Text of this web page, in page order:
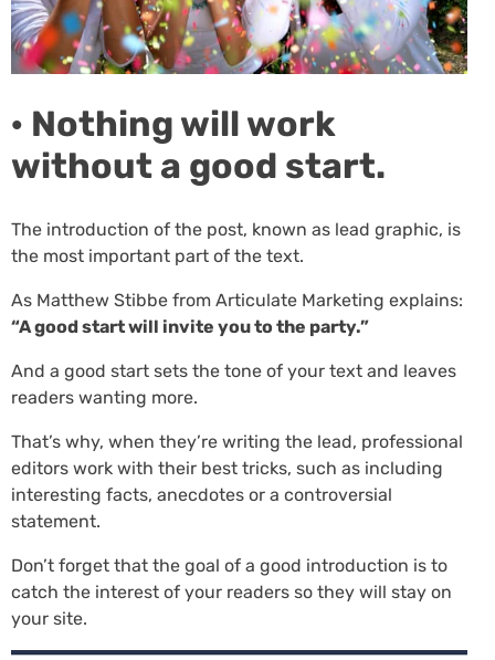
· Nothing will work
without a good start.
The introduction of the post, known as lead graphic, is
the most important part of the text.
As Matthew Stibbe from Articulate Marketing explains:
“A good start will invite you to the party.”
And a good start sets the tone of your text and leaves
readers wanting more.
That’s why, when they’re writing the lead, professional
editors work with their best tricks, such as including
interesting facts, anecdotes or a controversial
statement.
Don’t forget that the goal of a good introduction is to
catch the interest of your readers so they will stay on
your site.